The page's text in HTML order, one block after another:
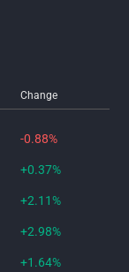
Change
-0.88%
+0.37%
+2.11%
+2.98%
+1.64%